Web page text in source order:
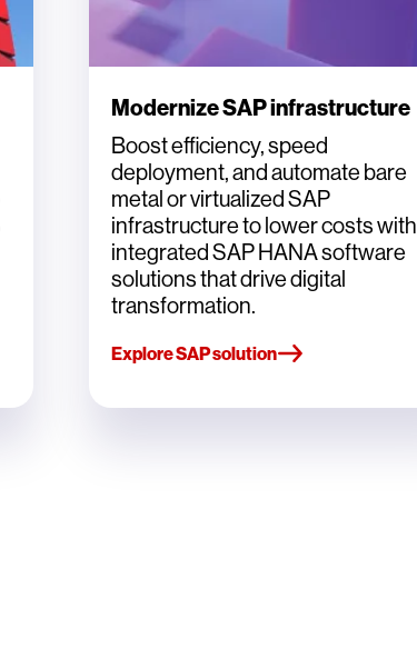
Modernize SAP infrastructure
Boost efficiency, speed
deployment, and automate bare
metal or virtualized SAP
infrastructure to lower costs with
integrated SAP HANA software
solutions that drive digital
transformation.
Explore SAP solution